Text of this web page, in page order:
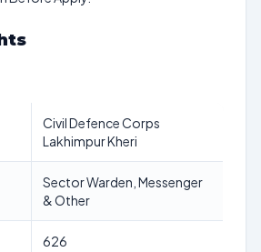
Civil Defence Corps
Lakhimpur Kheri
Sector Warden, Messenger
& Other
626